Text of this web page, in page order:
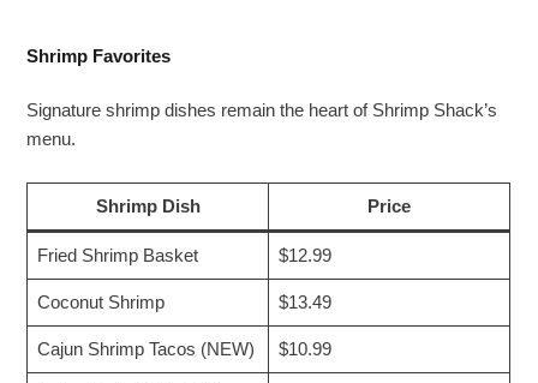
Shrimp Favorites
Signature shrimp dishes remain the heart of Shrimp Shack’s
menu.
Shrimp Dish Price
Fried Shrimp Basket $12.99
Coconut Shrimp $13.49
Cajun Shrimp Tacos (NEW) $10.99